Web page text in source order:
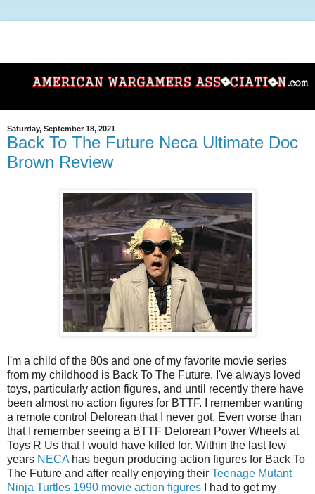
Saturday, September 18, 2021
Back To The Future Neca Ultimate Doc
Brown Review
I'm a child of the 80s and one of my favorite movie series
from my childhood is Back To The Future. I've always loved
toys, particularly action figures, and until recently there have
been almost no action figures for BTTF. I remember wanting
a remote control Delorean that I never got. Even worse than
that I remember seeing a BTTF Delorean Power Wheels at
Toys R Us that I would have killed for. Within the last few
years NECA has begun producing action figures for Back To
The Future and after really enjoying their Teenage Mutant
Ninja Turtles 1990 movie action figures I had to get my